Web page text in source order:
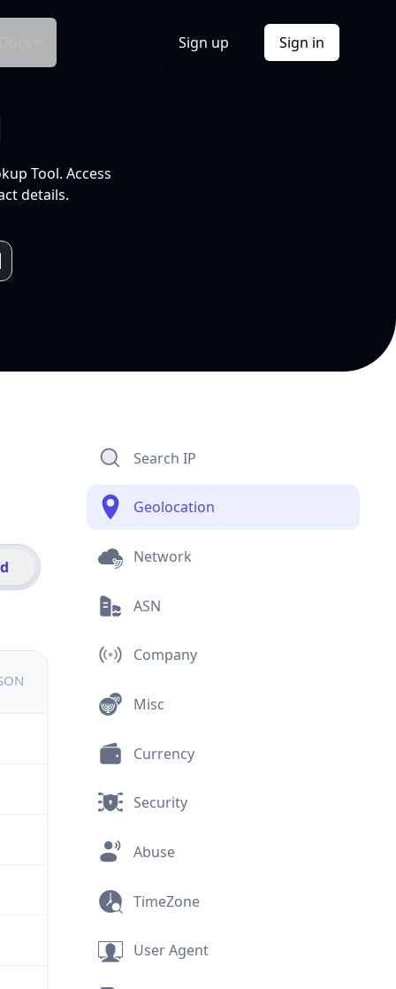
Sign up Sign in
Tool. Access
details.
Search IP
Geolocation
Network
ASN
Company
Misc
Currency
Security
Abuse
TimeZone
User Agent